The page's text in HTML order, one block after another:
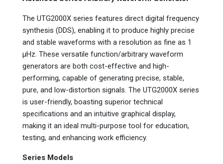
The UTG2000X series features direct digital frequency
synthesis (DDS), enabling it to produce highly precise
and stable waveforms with a resolution as fine as 1
µHz. These versatile function/arbitrary waveform
generators are both cost-effective and high-
performing, capable of generating precise, stable,
pure, and low-distortion signals. The UTG2000X series
is user-friendly, boasting superior technical
specifications and an intuitive graphical display,
making it an ideal multi-purpose tool for education,
testing, and enhancing work efficiency.
Series Models